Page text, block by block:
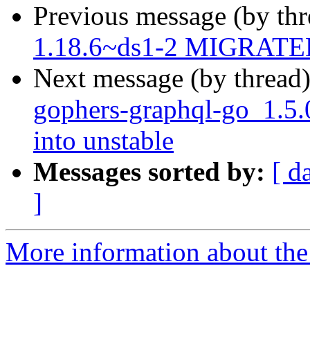
Previous message (by
1.18.6~ds1-2
Next message (by
gophers-graphql-
into unstable
Messages sorted by: [
]
More information about